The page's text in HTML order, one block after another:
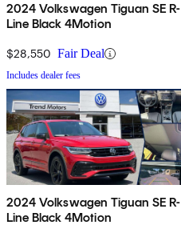
2024 Volkswagen Tiguan SE R-
Line Black 4Motion
$28,550 Fair Deal
Includes dealer fees
2024 Volkswagen Tiguan SE R-
Line Black 4Motion